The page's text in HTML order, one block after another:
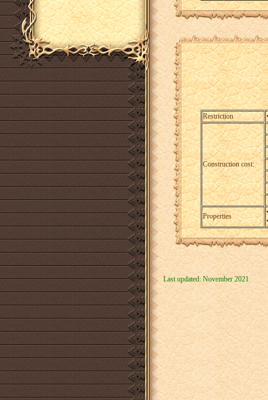
Restriction
Construction cost:
Properties
Last updated: November 2021